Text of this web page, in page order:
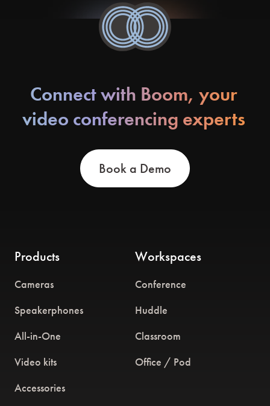
Connect with Boom, your
video conferencing experts
Book a Demo
Products
Cameras
Speakerphones
All-in-One
Video kits
Accessories
Workspaces
Conference
Huddle
Classroom
Office / Pod